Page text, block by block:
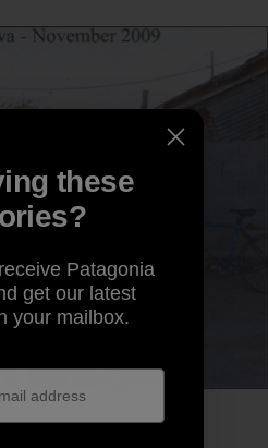
these
Patagonia
get our latest
your mailbox.